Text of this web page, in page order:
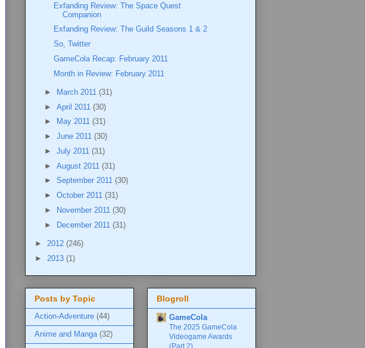
Exfanding Review: The Space Quest
Companion
Exfanding Review: The Guild Seasons 1 & 2
So, Twitter
GameCola Recap: February 2011
Month in Review: February 2011
► March 2011 (31)
► April 2011 (30)
►
May 2011 (31)
► June 2011 (30)
► July 2011 (31)
► August 2011 (31)
► September 2011 (30)
► October 2011 (31)
►
November 2011 (30)
► December 2011 (31)
► 2012 (246)
► 2013 (1)
Posts by Topic
Action-Adventure (44)
Anime and Manga (32)
Blogroll
GameCola
The 2025 GameCola
Videogame Awards
(Part 2)